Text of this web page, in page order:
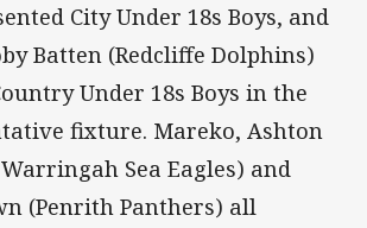
City Under 18s Boys, and
Batten (Redcliffe Dolphins)
Under 18s Boys in the
fixture. Mareko, Ashton
Sea Eagles) and
(Penrith Panthers) all